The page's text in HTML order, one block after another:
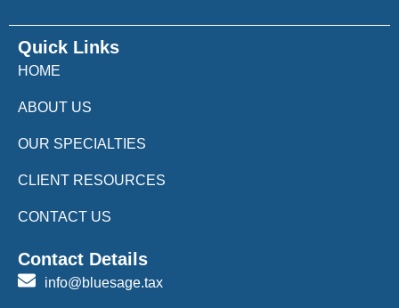
Quick Links
HOME
ABOUT US
OUR SPECIALTIES
CLIENT RESOURCES
CONTACT US
Contact Details
info@bluesage.tax